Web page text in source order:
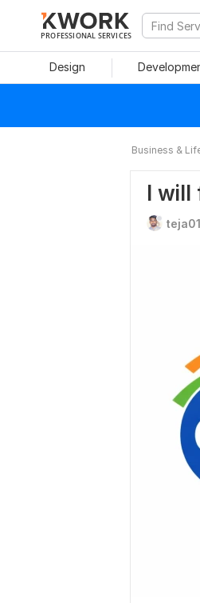
PROFESSIONAL SERVICES
Design
Business &
I will
teja01